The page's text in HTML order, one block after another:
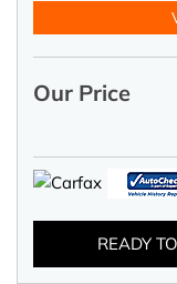
Our Price
READY